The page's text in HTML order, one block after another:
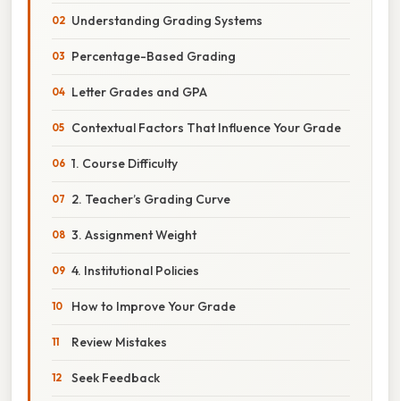
Understanding Grading Systems
Percentage-Based Grading
Letter Grades and GPA
Contextual Factors That Influence Your Grade
1. Course Difficulty
2. Teacher’s Grading Curve
3. Assignment Weight
4. Institutional Policies
How to Improve Your Grade
Review Mistakes
Seek Feedback